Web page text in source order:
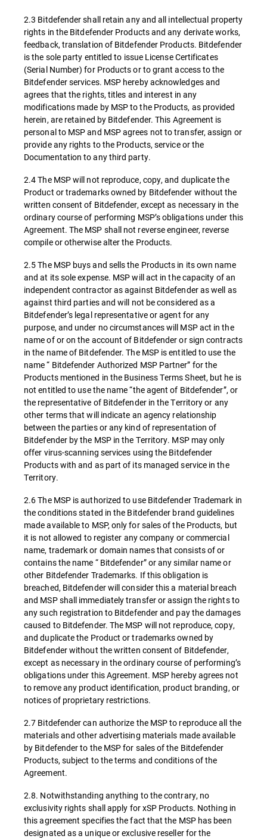
2.3 Bitdefender shall retain any and all intellectual property
rights in the Bitdefender Products and any derivate works,
feedback, translation of Bitdefender Products. Bitdefender
is the sole party entitled to issue License Certificates
(Serial Number) for Products or to grant access to the
Bitdefender services. MSP hereby acknowledges and
agrees that the rights, titles and interest in any
modifications made by MSP to the Products, as provided
herein, are retained by Bitdefender. This Agreement is
personal to MSP and MSP agrees not to transfer, assign or
provide any rights to the Products, service or the
Documentation to any third party.
2.4 The MSP will not reproduce, copy, and duplicate the
Product or trademarks owned by Bitdefender without the
written consent of Bitdefender, except as necessary in the
ordinary course of performing MSP’s obligations under this
Agreement. The MSP shall not reverse engineer, reverse
compile or otherwise alter the Products.
2.5 The MSP buys and sells the Products in its own name
and at its sole expense. MSP will act in the capacity of an
independent contractor as against Bitdefender as well as
against third parties and will not be considered as a
Bitdefender’s legal representative or agent for any
purpose, and under no circumstances will MSP act in the
name of or on the account of Bitdefender or sign contracts
in the name of Bitdefender. The MSP is entitled to use the
name “ Bitdefender Authorized MSP Partner” for the
Products mentioned in the Business Terms Sheet, but he is
not entitled to use the name “the agent of Bitdefender”, or
the representative of Bitdefender in the Territory or any
other terms that will indicate an agency relationship
between the parties or any kind of representation of
Bitdefender by the MSP in the Territory. MSP may only
offer virus-scanning services using the Bitdefender
Products with and as part of its managed service in the
Territory.
2.6 The MSP is authorized to use Bitdefender Trademark in
the conditions stated in the Bitdefender brand guidelines
made available to MSP, only for sales of the Products, but
it is not allowed to register any company or commercial
name, trademark or domain names that consists of or
contains the name “ Bitdefender” or any similar name or
other Bitdefender Trademarks. If this obligation is
breached, Bitdefender will consider this a material breach
and MSP shall immediately transfer or assign the rights to
any such registration to Bitdefender and pay the damages
caused to Bitdefender. The MSP will not reproduce, copy,
and duplicate the Product or trademarks owned by
Bitdefender without the written consent of Bitdefender,
except as necessary in the ordinary course of performing’s
obligations under this Agreement. MSP hereby agrees not
to remove any product identification, product branding, or
notices of proprietary restrictions.
2.7 Bitdefender can authorize the MSP to reproduce all the
materials and other advertising materials made available
by Bitdefender to the MSP for sales of the Bitdefender
Products, subject to the terms and conditions of the
Agreement.
2.8. Notwithstanding anything to the contrary, no
exclusivity rights shall apply for xSP Products. Nothing in
this agreement specifies the fact that the MSP has been
designated as a unique or exclusive reseller for the